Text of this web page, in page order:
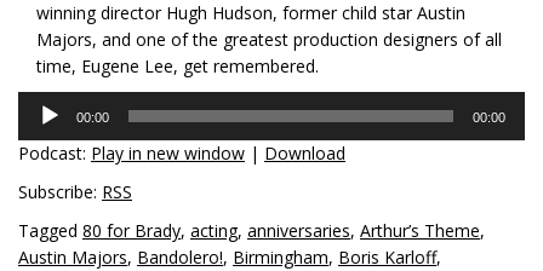
winning director Hugh Hudson, former child star Austin
Majors, and one of the greatest production designers of all
time, Eugene Lee, get remembered.
Audio
Player
00:00 00:00
Podcast: Play in new window | Download
Subscribe: RSS
Tagged 80 for Brady, acting, anniversaries, Arthur’s Theme,
Austin Majors, Bandolero!, Birmingham, Boris Karloff,